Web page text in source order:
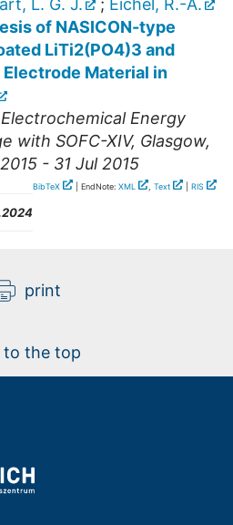
L. G. J. ; Eichel, R.-A.
of NASICON-type
LiTi2(PO4)3 and
Material in
Energy
with SOFC-XIV, Glasgow,
- 31 Jul 2015
BibTeX | EndNote: XML , Text RIS
print
to the top